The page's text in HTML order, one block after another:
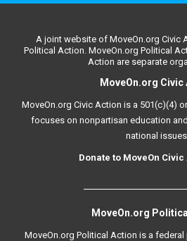
A joint website of MoveOn.org Civic
Political Action. MoveOn.org Political
Action are separate
MoveOn.org Civic
MoveOn.org Civic Action is a 501(c)(4)
focuses on nonpartisan education
national issues.
Donate to MoveOn Civic
MoveOn.org
MoveOn.org Political Action is a